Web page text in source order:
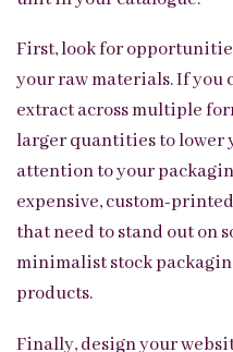
First, look for
your raw materials. If you
extract across multiple
larger quantities to lower
attention to your
expensive, custom-
that need to stand out on
minimalist stock
products.
Finally, design your